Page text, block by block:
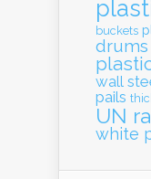
buckets
drums
wall
pails
UN
white